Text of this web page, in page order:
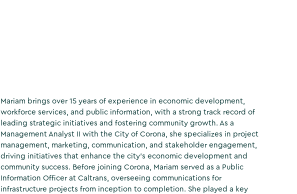
Mariam brings over 15 years of experience in economic development,
workforce services, and public information, with a strong track record of
leading strategic initiatives and fostering community growth. As a
Management Analyst II with the City of Corona, she specializes in project
management, marketing, communication, and stakeholder engagement,
driving initiatives that enhance the city’s economic development and
community success. Before joining Corona, Mariam served as a Public
Information Officer at Caltrans, overseeing communications for
infrastructure projects from inception to completion. She played a key